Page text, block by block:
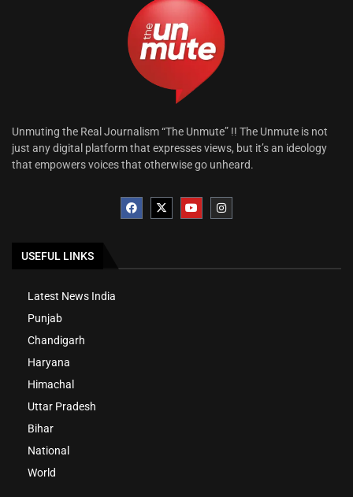
Unmuting the Real Journalism “The Unmute” !! The Unmute is not
just any digital platform that expresses views, but it’s an ideology
that empowers voices that otherwise go unheard.
USEFUL LINKS
Latest News India
Punjab
Chandigarh
Haryana
Himachal
Uttar Pradesh
Bihar
National
World